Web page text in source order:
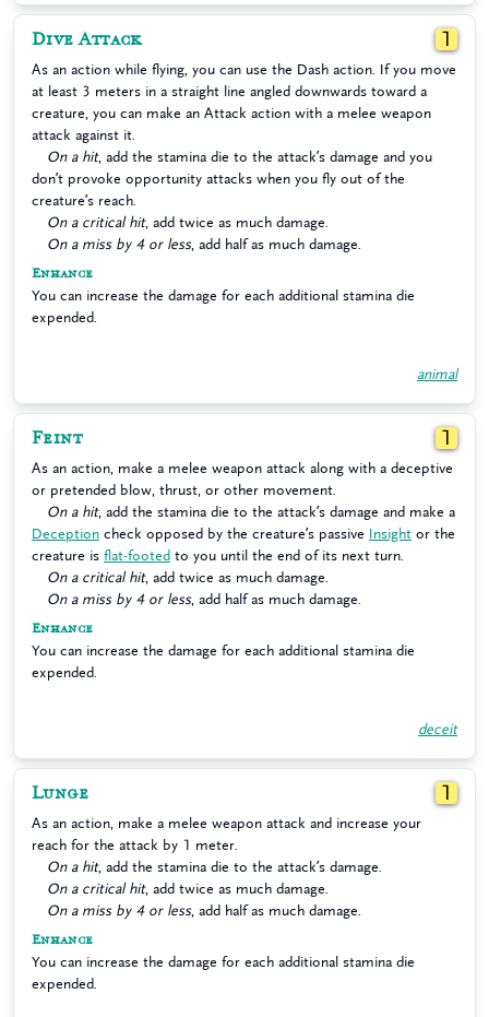
Dive Attack 1
As an action while flying, you can use the Dash action. If you move
at least 3 meters in a straight line angled downwards toward a
creature, you can make an Attack action with a melee weapon
attack against it.
On a hit, add the stamina die to the attack’s damage and you
don’t provoke opportunity attacks when you fly out of the
creature’s reach.
On a critical hit, add twice as much damage.
On a miss by 4 or less, add half as much damage.
Enhance
You can increase the damage for each additional stamina die
expended.
animal
Feint 1
As an action, make a melee weapon attack along with a deceptive
or pretended blow, thrust, or other movement.
On a hit, add the stamina die to the attack’s damage and make a
Deception check opposed by the creature’s passive Insight or the
creature is flat-footed to you until the end of its next turn.
On a critical hit, add twice as much damage.
On a miss by 4 or less, add half as much damage.
Enhance
You can increase the damage for each additional stamina die
expended.
deceit
Lunge 1
As an action, make a melee weapon attack and increase your
reach for the attack by 1 meter.
On a hit, add the stamina die to the attack’s damage.
On a critical hit, add twice as much damage.
On a miss by 4 or less, add half as much damage.
Enhance
You can increase the damage for each additional stamina die
expended.